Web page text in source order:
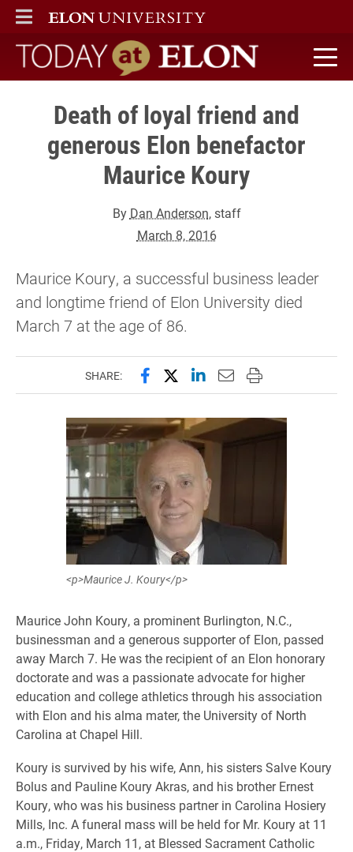
ELON
MAIN MENU
Today at Elon home
Death of loyal friend and
generous Elon benefactor
Maurice Koury
By Dan Anderson, staff
March 8, 2016
Maurice Koury, a successful business leader
and longtime friend of Elon University died
March 7 at the age of 86.
SHARE: Share this page on Facebook
Share this page on X
Share this page on
Email this page to
Print this page
<p>Maurice J. Koury</p>
Maurice John Koury, a prominent Burlington, N.C.,
businessman and a generous supporter of Elon, passed
away March 7. He was the recipient of an Elon honorary
doctorate and was a passionate advocate for higher
education and college athletics through his association
with Elon and his alma mater, the University of North
Carolina at Chapel Hill.
Koury is survived by his wife, Ann, his sisters Salve Koury
Bolus and Pauline Koury Akras, and his brother Ernest
Koury, who was his business partner in Carolina Hosiery
Mills, Inc. A funeral mass will be held for Mr. Koury at 11
a.m., Friday, March 11, at Blessed Sacrament Catholic